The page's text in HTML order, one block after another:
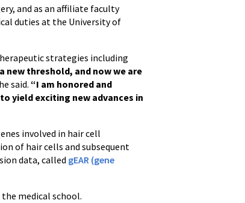
and as an affiliate faculty
duties at the University of
strategies including
new threshold, and now we are
said.“I am honored and
yield exciting new advances in
involved in hair cell
of hair cells and subsequent
data, called gEAR (gene
medical school.